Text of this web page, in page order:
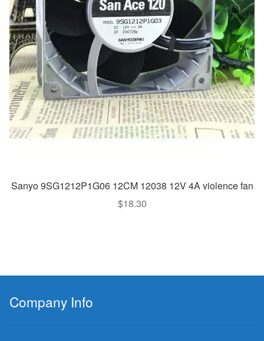
Sanyo 9SG1212P1G06 12CM 12038 12V 4A violence fan
$18.30
Company Info